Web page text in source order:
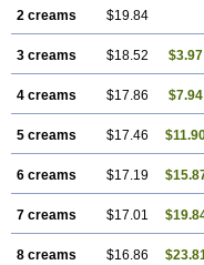
2 creams $19.84
3 creams $18.52 $3.97
4 creams $17.86 $7.94
5 creams $17.46
6 creams $17.19
7 creams $17.01
8 creams $16.86